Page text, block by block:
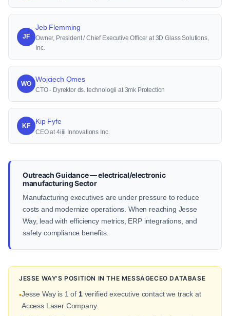
JF
Jeb Flemming
Owner, President / Chief Executive Officer at 3D Glass Solutions,
Inc.
WO
Wojciech Omes
CTO - Dyrektor ds. technologii at 3mk Protection
KF
Kip Fyfe
CEO at 4iiii Innovations Inc.
Outreach Guidance — electrical/electronic
manufacturing Sector
Manufacturing executives are under pressure to reduce
costs and modernize operations. When reaching Jesse
Way, lead with efficiency metrics, ERP integrations, and
safety compliance benefits.
JESSE WAY'S POSITION IN THE MESSAGECEO DATABASE
•Jesse Way is 1 of 1verified executive contact we track at
Access Laser Company.